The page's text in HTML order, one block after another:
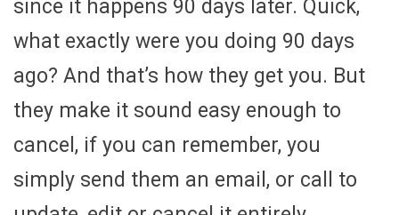
since it happens 90 days later. Quick,
what exactly were you doing 90 days
ago? And that’s how they get you. But
they make it sound easy enough to
cancel, if you can remember, you
simply send them an email, or call to